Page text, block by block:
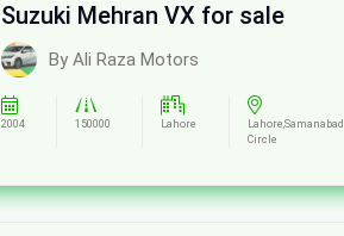
Suzuki Mehran VX for sale
By Ali Raza Motors
2004 150000 Lahore
Lahore,Samanabad
Circle